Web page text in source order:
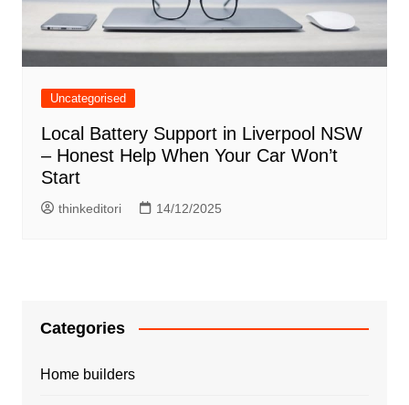
Uncategorised
Local Battery Support in Liverpool NSW
– Honest Help When Your Car Won’t
Start
thinkeditori 14/12/2025
Categories
Home builders